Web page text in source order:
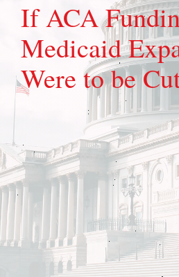
If ACA
Medicaid
Were to be